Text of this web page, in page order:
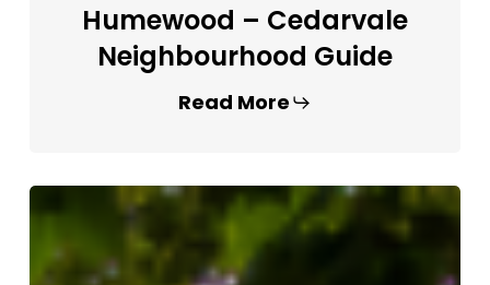
Humewood – Cedarvale
Neighbourhood Guide
Read More
Forest
Hill
South